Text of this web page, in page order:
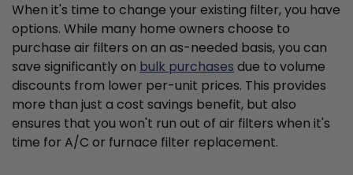
When it's time to change your existing filter, you have
options. While many home owners choose to
purchase air filters on an as-needed basis, you can
save significantly on bulk purchases due to volume
discounts from lower per-unit prices. This provides
more than just a cost savings benefit, but also
ensures that you won't run out of air filters when it's
time for A/C or furnace filter replacement.